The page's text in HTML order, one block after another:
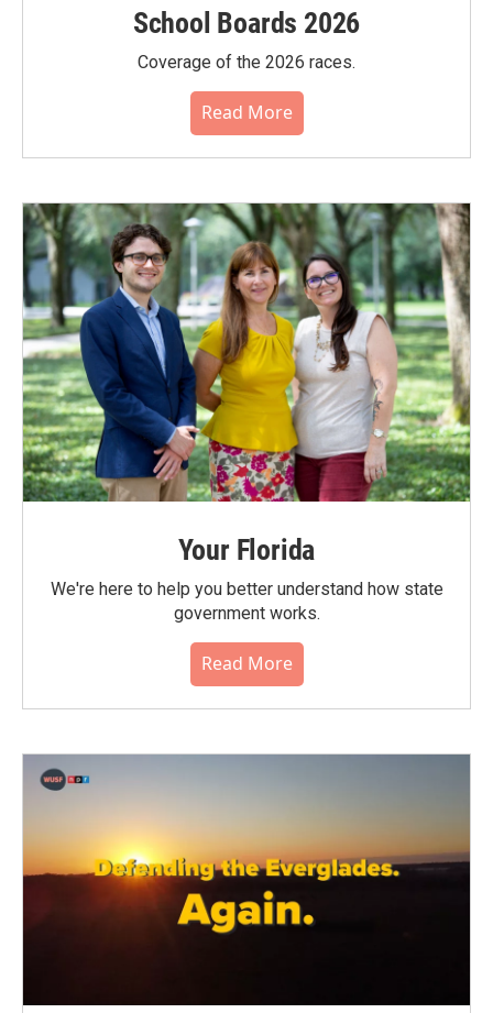
School Boards 2026
Coverage of the 2026 races.
Read More
Your Florida
We're here to help you better understand how state
government works.
Read More